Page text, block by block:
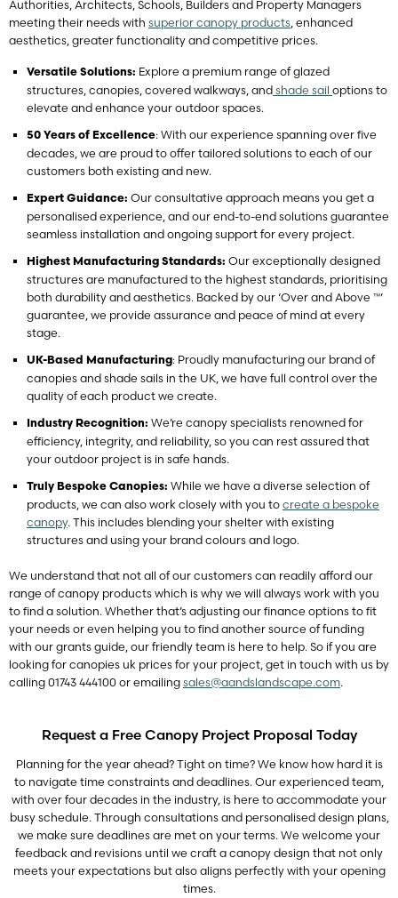
Authorities, Architects, Schools, Builders and Property Managers
meeting their needs with superior canopy products, enhanced
aesthetics, greater functionality and competitive prices.
Versatile Solutions: Explore a premium range of glazed
structures, canopies, covered walkways, and shade sail options to
elevate and enhance your outdoor spaces.
50 Years of Excellence: With our experience spanning over five
decades, we are proud to offer tailored solutions to each of our
customers both existing and new.
Expert Guidance: Our consultative approach means you get a
personalised experience, and our end-to-end solutions guarantee
seamless installation and ongoing support for every project.
Highest Manufacturing Standards: Our exceptionally designed
structures are manufactured to the highest standards, prioritising
both durability and aesthetics. Backed by our ‘Over and Above ™’
guarantee, we provide assurance and peace of mind at every
stage.
UK-Based Manufacturing: Proudly manufacturing our brand of
canopies and shade sails in the UK, we have full control over the
quality of each product we create.
Industry Recognition: We’re canopy specialists renowned for
efficiency, integrity, and reliability, so you can rest assured that
your outdoor project is in safe hands.
Truly Bespoke Canopies: While we have a diverse selection of
products, we can also work closely with you to create a bespoke
canopy. This includes blending your shelter with existing
structures and using your brand colours and logo.
We understand that not all of our customers can readily afford our
range of canopy products which is why we will always work with you
to find a solution. Whether that’s adjusting our finance options to fit
your needs or even helping you to find another source of funding
with our grants guide, our friendly team is here to help. So if you are
looking for canopies uk prices for your project, get in touch with us by
calling 01743 444100 or emailing sales@aandslandscape.com.
Request a Free Canopy Project Proposal Today
Planning for the year ahead? Tight on time? We know how hard it is
to navigate time constraints and deadlines. Our experienced team,
with over four decades in the industry, is here to accommodate your
busy schedule. Through consultations and personalised design plans,
we make sure deadlines are met on your terms. We welcome your
feedback and revisions until we craft a canopy design that not only
meets your expectations but also aligns perfectly with your opening
times.